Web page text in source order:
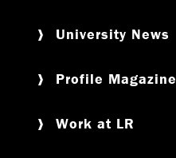
University News
Profile Magazine
Work at LR